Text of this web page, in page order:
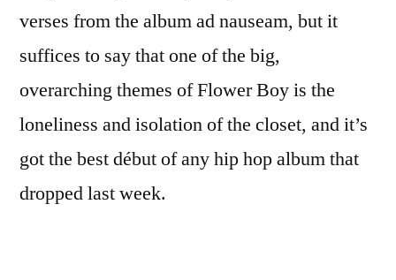
verses from the album ad nauseam, but it
suffices to say that one of the big,
overarching themes of Flower Boy is the
loneliness and isolation of the closet, and it’s
got the best début of any hip hop album that
dropped last week.